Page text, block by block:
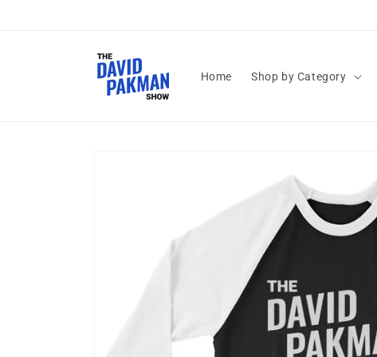
Home Shop by Category